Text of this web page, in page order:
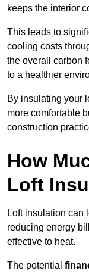
keeps the interior
This leads to
cooling costs
the overall carbon
to a healthier
By insulating your
more comfortable
construction
How
Loft
Loft insulation can
reducing energy
effective to heat.
The potential